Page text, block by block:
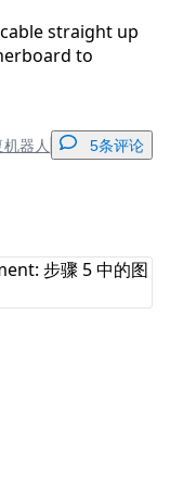
straight up
to
器人 5条评论